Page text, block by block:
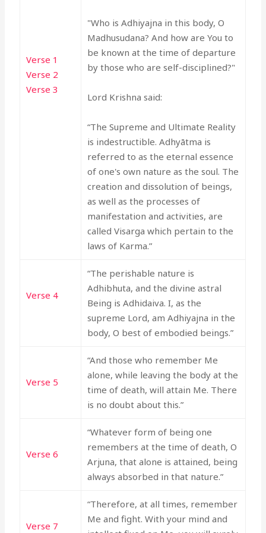
Verse 1
Verse 2
Verse 3
"Who is Adhiyajna in this body, O
Madhusudana? And how are You to
be known at the time of departure
by those who are self-disciplined?"
Lord Krishna said:
“The Supreme and Ultimate Reality
is indestructible. Adhyātma is
referred to as the eternal essence
of one's own nature as the soul. The
creation and dissolution of beings,
as well as the processes of
manifestation and activities, are
called Visarga which pertain to the
laws of Karma.”
Verse 4
“The perishable nature is
Adhibhuta, and the divine astral
Being is Adhidaiva. I, as the
supreme Lord, am Adhiyajna in the
body, O best of embodied beings.”
Verse 5
“And those who remember Me
alone, while leaving the body at the
time of death, will attain Me. There
is no doubt about this.”
Verse 6
“Whatever form of being one
remembers at the time of death, O
Arjuna, that alone is attained, being
always absorbed in that nature.”
Verse 7
“Therefore, at all times, remember
Me and fight. With your mind and